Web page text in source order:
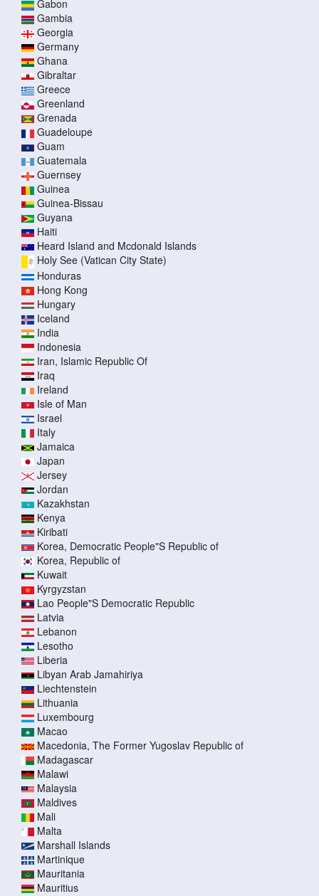
Gabon
Gambia
Georgia
Germany
Ghana
Gibraltar
Greece
Greenland
Grenada
Guadeloupe
Guam
Guatemala
Guernsey
Guinea
Guinea-Bissau
Guyana
Haiti
Heard Island and Mcdonald Islands
Holy See (Vatican City State)
Honduras
Hong Kong
Hungary
Iceland
India
Indonesia
Iran, Islamic Republic Of
Iraq
Ireland
Isle of Man
Israel
Italy
Jamaica
Japan
Jersey
Jordan
Kazakhstan
Kenya
Kiribati
Korea, Democratic People"S Republic of
Korea, Republic of
Kuwait
Kyrgyzstan
Lao People"S Democratic Republic
Latvia
Lebanon
Lesotho
Liberia
Libyan Arab Jamahiriya
Liechtenstein
Lithuania
Luxembourg
Macao
Macedonia, The Former Yugoslav Republic of
Madagascar
Malawi
Malaysia
Maldives
Mali
Malta
Marshall Islands
Martinique
Mauritania
Mauritius